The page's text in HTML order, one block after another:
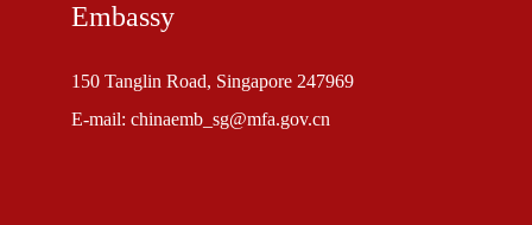
Embassy
150 Tanglin Road, Singapore 247969
E-mail: chinaemb_sg@mfa.gov.cn